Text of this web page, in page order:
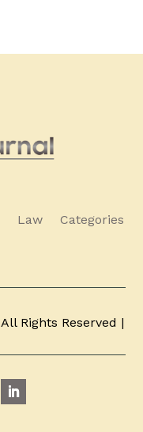
Law Categories
All Rights Reserved |